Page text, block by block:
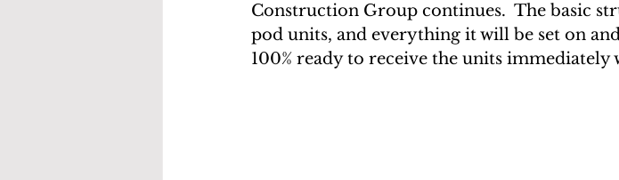
Construction Group continues.  The basic
pod units, and everything it will be set on
100% ready to receive the units immediately